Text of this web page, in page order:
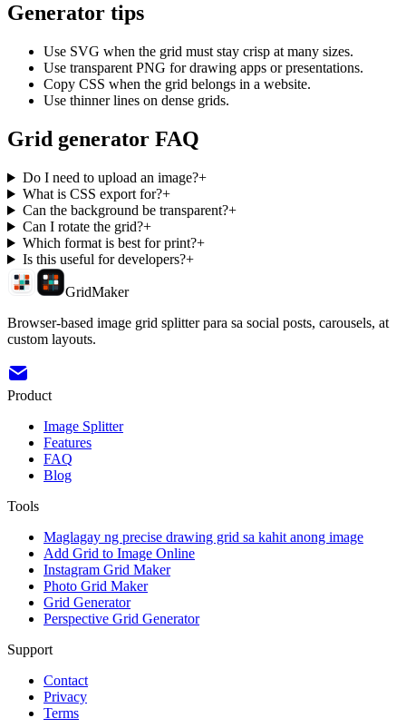
Generator tips
Use SVG when the grid must stay crisp at many sizes.
Use transparent PNG for drawing apps or presentations.
Copy CSS when the grid belongs in a website.
Use thinner lines on dense grids.
Grid generator FAQ
Do I need to upload an image?+
What is CSS export for?+
Can the background be transparent?+
Can I rotate the grid?+
Which format is best for print?+
Is this useful for developers?+
GridMaker
Browser-based image grid splitter para sa social posts, carousels, at
custom layouts.
Product
Image Splitter
Features
FAQ
Blog
Tools
Maglagay ng precise drawing grid sa kahit anong image
Add Grid to Image Online
Instagram Grid Maker
Photo Grid Maker
Grid Generator
Perspective Grid Generator
Support
Contact
Privacy
Terms